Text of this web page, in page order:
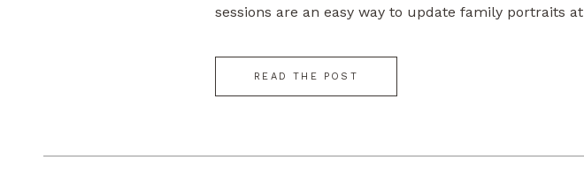
READ THE POST
sessions are an easy way to update family portraits at
the fall, we’ll help […]